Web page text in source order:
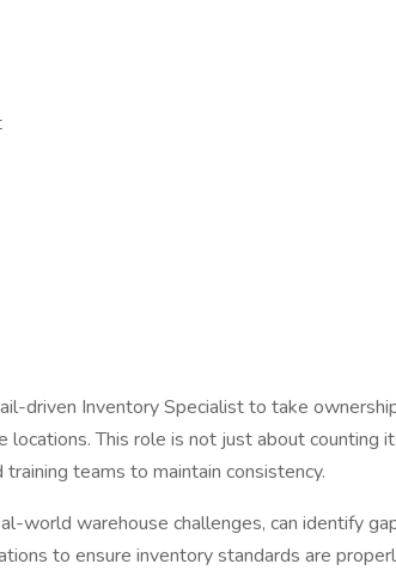
driven Inventory Specialist to take
locations. This role is not just about counting
teams to maintain consistency.
world warehouse challenges, can identify
to ensure inventory standards are